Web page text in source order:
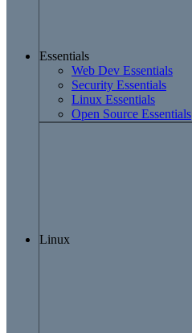
Essentials
Web Dev Essentials
Security Essentials
Linux Essentials
Open Source Essentials
Linux